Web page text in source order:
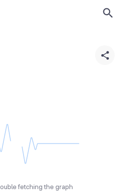
fetching the graph